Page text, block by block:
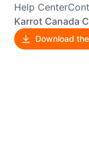
Help Center
Karrot Canada
Download